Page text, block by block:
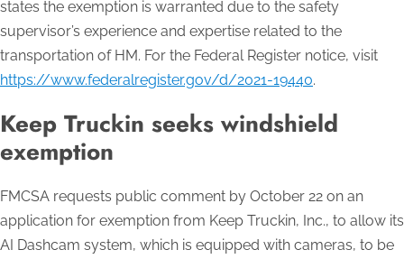
states the exemption is warranted due to the safety
supervisor’s experience and expertise related to the
transportation of HM. For the Federal Register notice, visit
https://www.federalregister.gov/d/2021-19440.
Keep Truckin seeks windshield
exemption
FMCSA requests public comment by October 22 on an
application for exemption from Keep Truckin, Inc., to allow its
AI Dashcam system, which is equipped with cameras, to be